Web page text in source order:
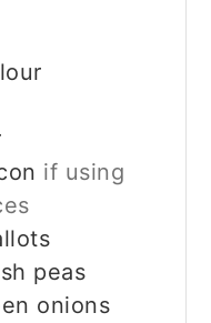
if using
peas
onions